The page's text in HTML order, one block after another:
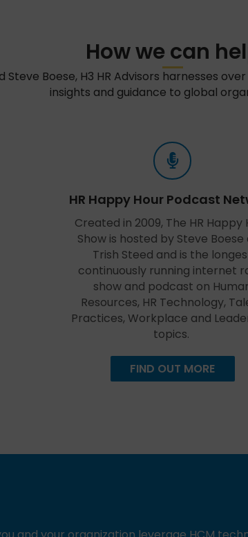
How we can
Steve Boese, H3 HR Advisors harnesses
insights and guidance to global
HR Happy Hour Podcast
Created in 2009, The HR Happy
Show is hosted by Steve Boese
Trish Steed and is the
continuously running internet
show and podcast on
Resources, HR Technology,
Practices, Workplace and
topics.
FIND OUT MORE